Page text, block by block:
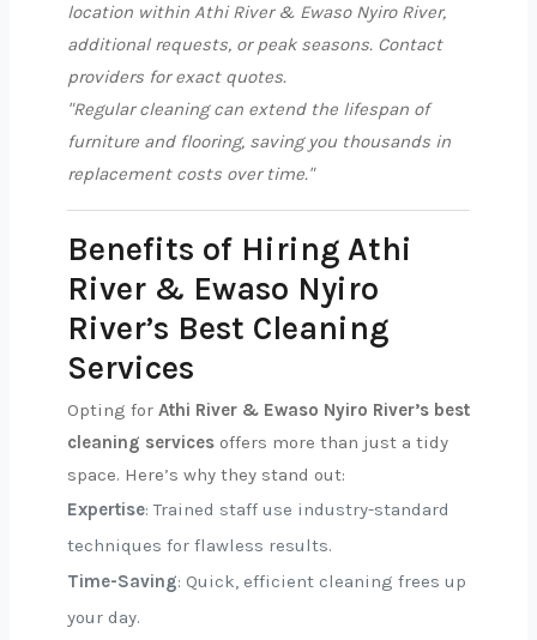
location within Athi River & Ewaso Nyiro River,
additional requests, or peak seasons. Contact
providers for exact quotes.
"Regular cleaning can extend the lifespan of
furniture and flooring, saving you thousands in
replacement costs over time."
Benefits of Hiring Athi
River & Ewaso Nyiro
River’s Best Cleaning
Services
Opting for Athi River & Ewaso Nyiro River’s best
cleaning services offers more than just a tidy
space. Here’s why they stand out:
Expertise: Trained staff use industry-standard
techniques for flawless results.
Time-Saving: Quick, efficient cleaning frees up
your day.